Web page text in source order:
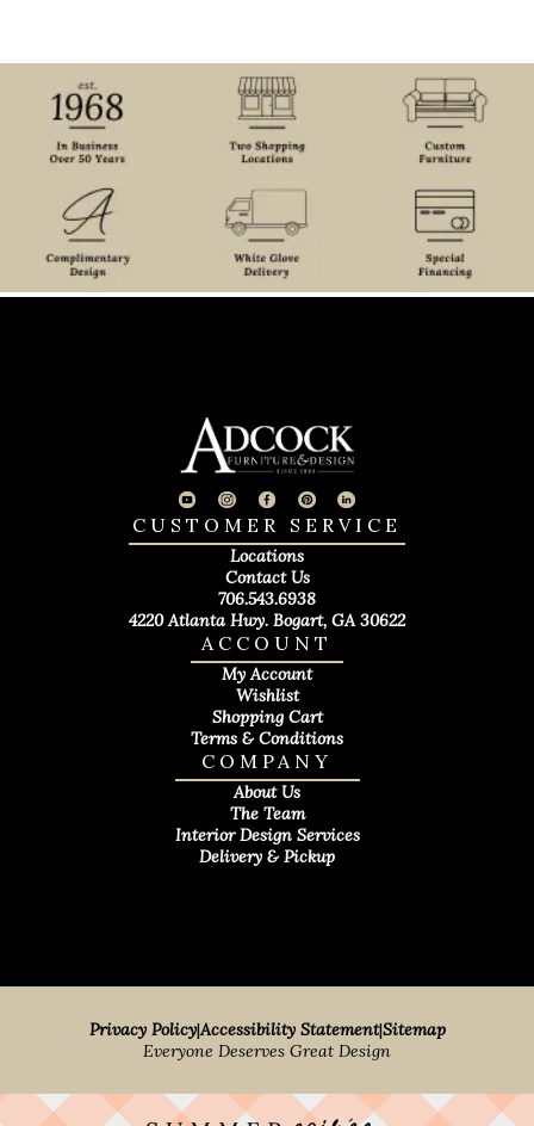
COMPANY
About Us
The Team
Interior Design Services
Delivery & Pickup
ACCOUNT
My Account
Wishlist
Shopping Cart
Terms & Conditions
CUSTOMER SERVICE
Locations
Contact Us
706.543.6938
4220 Atlanta Hwy. Bogart, GA 30622
Privacy Policy|Accessibility Statement|Sitemap
Everyone Deserves Great Design